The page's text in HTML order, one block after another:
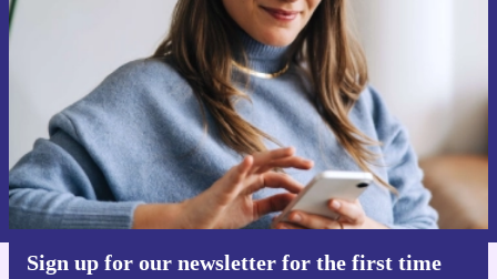
Sign up for our newsletter for the first time
Never miss an offer again.
Request voucher
Information about the use of personal data can be found in our
Privacy policy.